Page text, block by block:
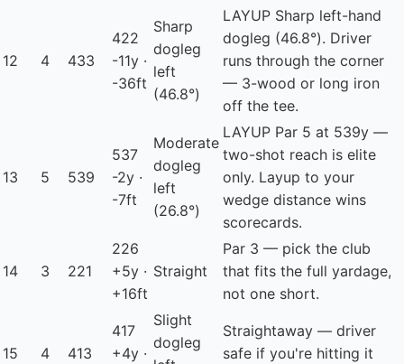
12 4 433
422
-11y ·
-36ft
Sharp
dogleg
left
(46.8°)
LAYUP Sharp left-hand
dogleg (46.8°). Driver
runs through the corner
— 3-wood or long iron
off the tee.
13 5 539
537
-2y ·
-7ft
Moderate
dogleg
left
(26.8°)
LAYUP Par 5 at 539y —
two-shot reach is elite
only. Layup to your
wedge distance wins
scorecards.
14 3 221
226
+5y ·
+16ft
Straight
Par 3 — pick the club
that fits the full yardage,
not one short.
15 4 413
417
+4y ·
Slight
dogleg
Straightaway — driver
safe if you're hitting it